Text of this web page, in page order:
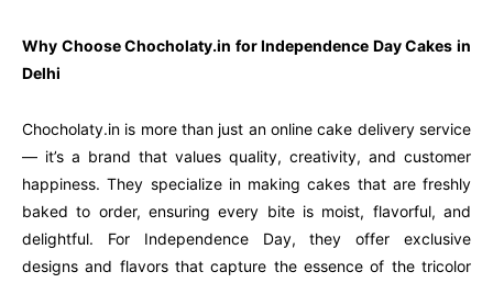
Why Choose Chocholaty.in for Independence Day Cakes in
Delhi
Chocholaty.in is more than just an online cake delivery service
— it’s a brand that values quality, creativity, and customer
happiness. They specialize in making cakes that are freshly
baked to order, ensuring every bite is moist, flavorful, and
delightful. For Independence Day, they offer exclusive
designs and flavors that capture the essence of the tricolor